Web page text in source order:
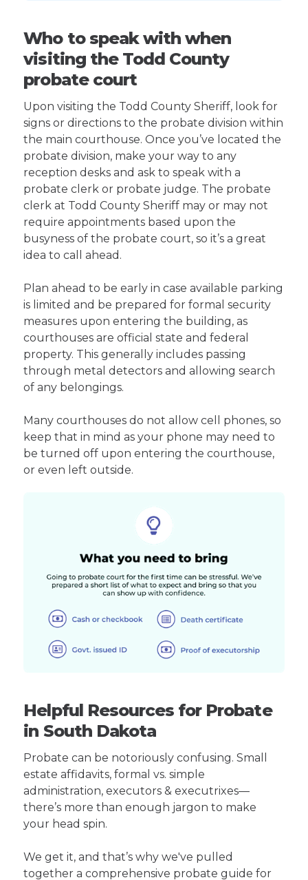
Who to speak with when
visiting the Todd County
probate court
Upon visiting the Todd County Sheriff, look for
signs or directions to the probate division within
the main courthouse. Once you’ve located the
probate division, make your way to any
reception desks and ask to speak with a
probate clerk or probate judge. The probate
clerk at Todd County Sheriff may or may not
require appointments based upon the
busyness of the probate court, so it’s a great
idea to call ahead.
Plan ahead to be early in case available parking
is limited and be prepared for formal security
measures upon entering the building, as
courthouses are official state and federal
property. This generally includes passing
through metal detectors and allowing search
of any belongings.
Many courthouses do not allow cell phones, so
keep that in mind as your phone may need to
be turned off upon entering the courthouse,
or even left outside.
Helpful Resources for Probate
in South Dakota
Probate can be notoriously confusing. Small
estate affidavits, formal vs. simple
administration, executors & executrixes—
there’s more than enough jargon to make
your head spin.
We get it, and that’s why we've pulled
together a comprehensive probate guide for